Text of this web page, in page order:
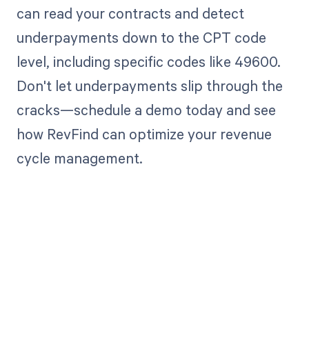
can read your contracts and detect
underpayments down to the CPT code
level, including specific codes like 49600.
Don't let underpayments slip through the
cracks—schedule a demo today and see
how RevFind can optimize your revenue
cycle management.